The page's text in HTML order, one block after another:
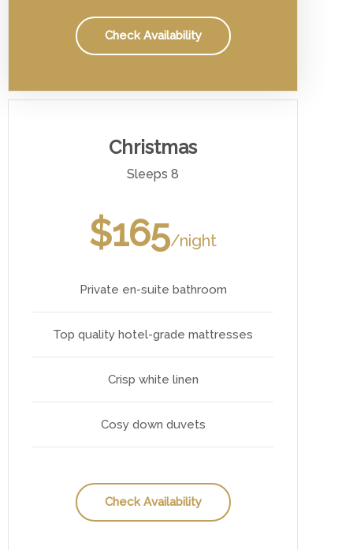
Check Availability
Christmas
Sleeps 8
$165/night
Private en-suite bathroom
Top quality hotel-grade mattresses
Crisp white linen
Cosy down duvets
Check Availability